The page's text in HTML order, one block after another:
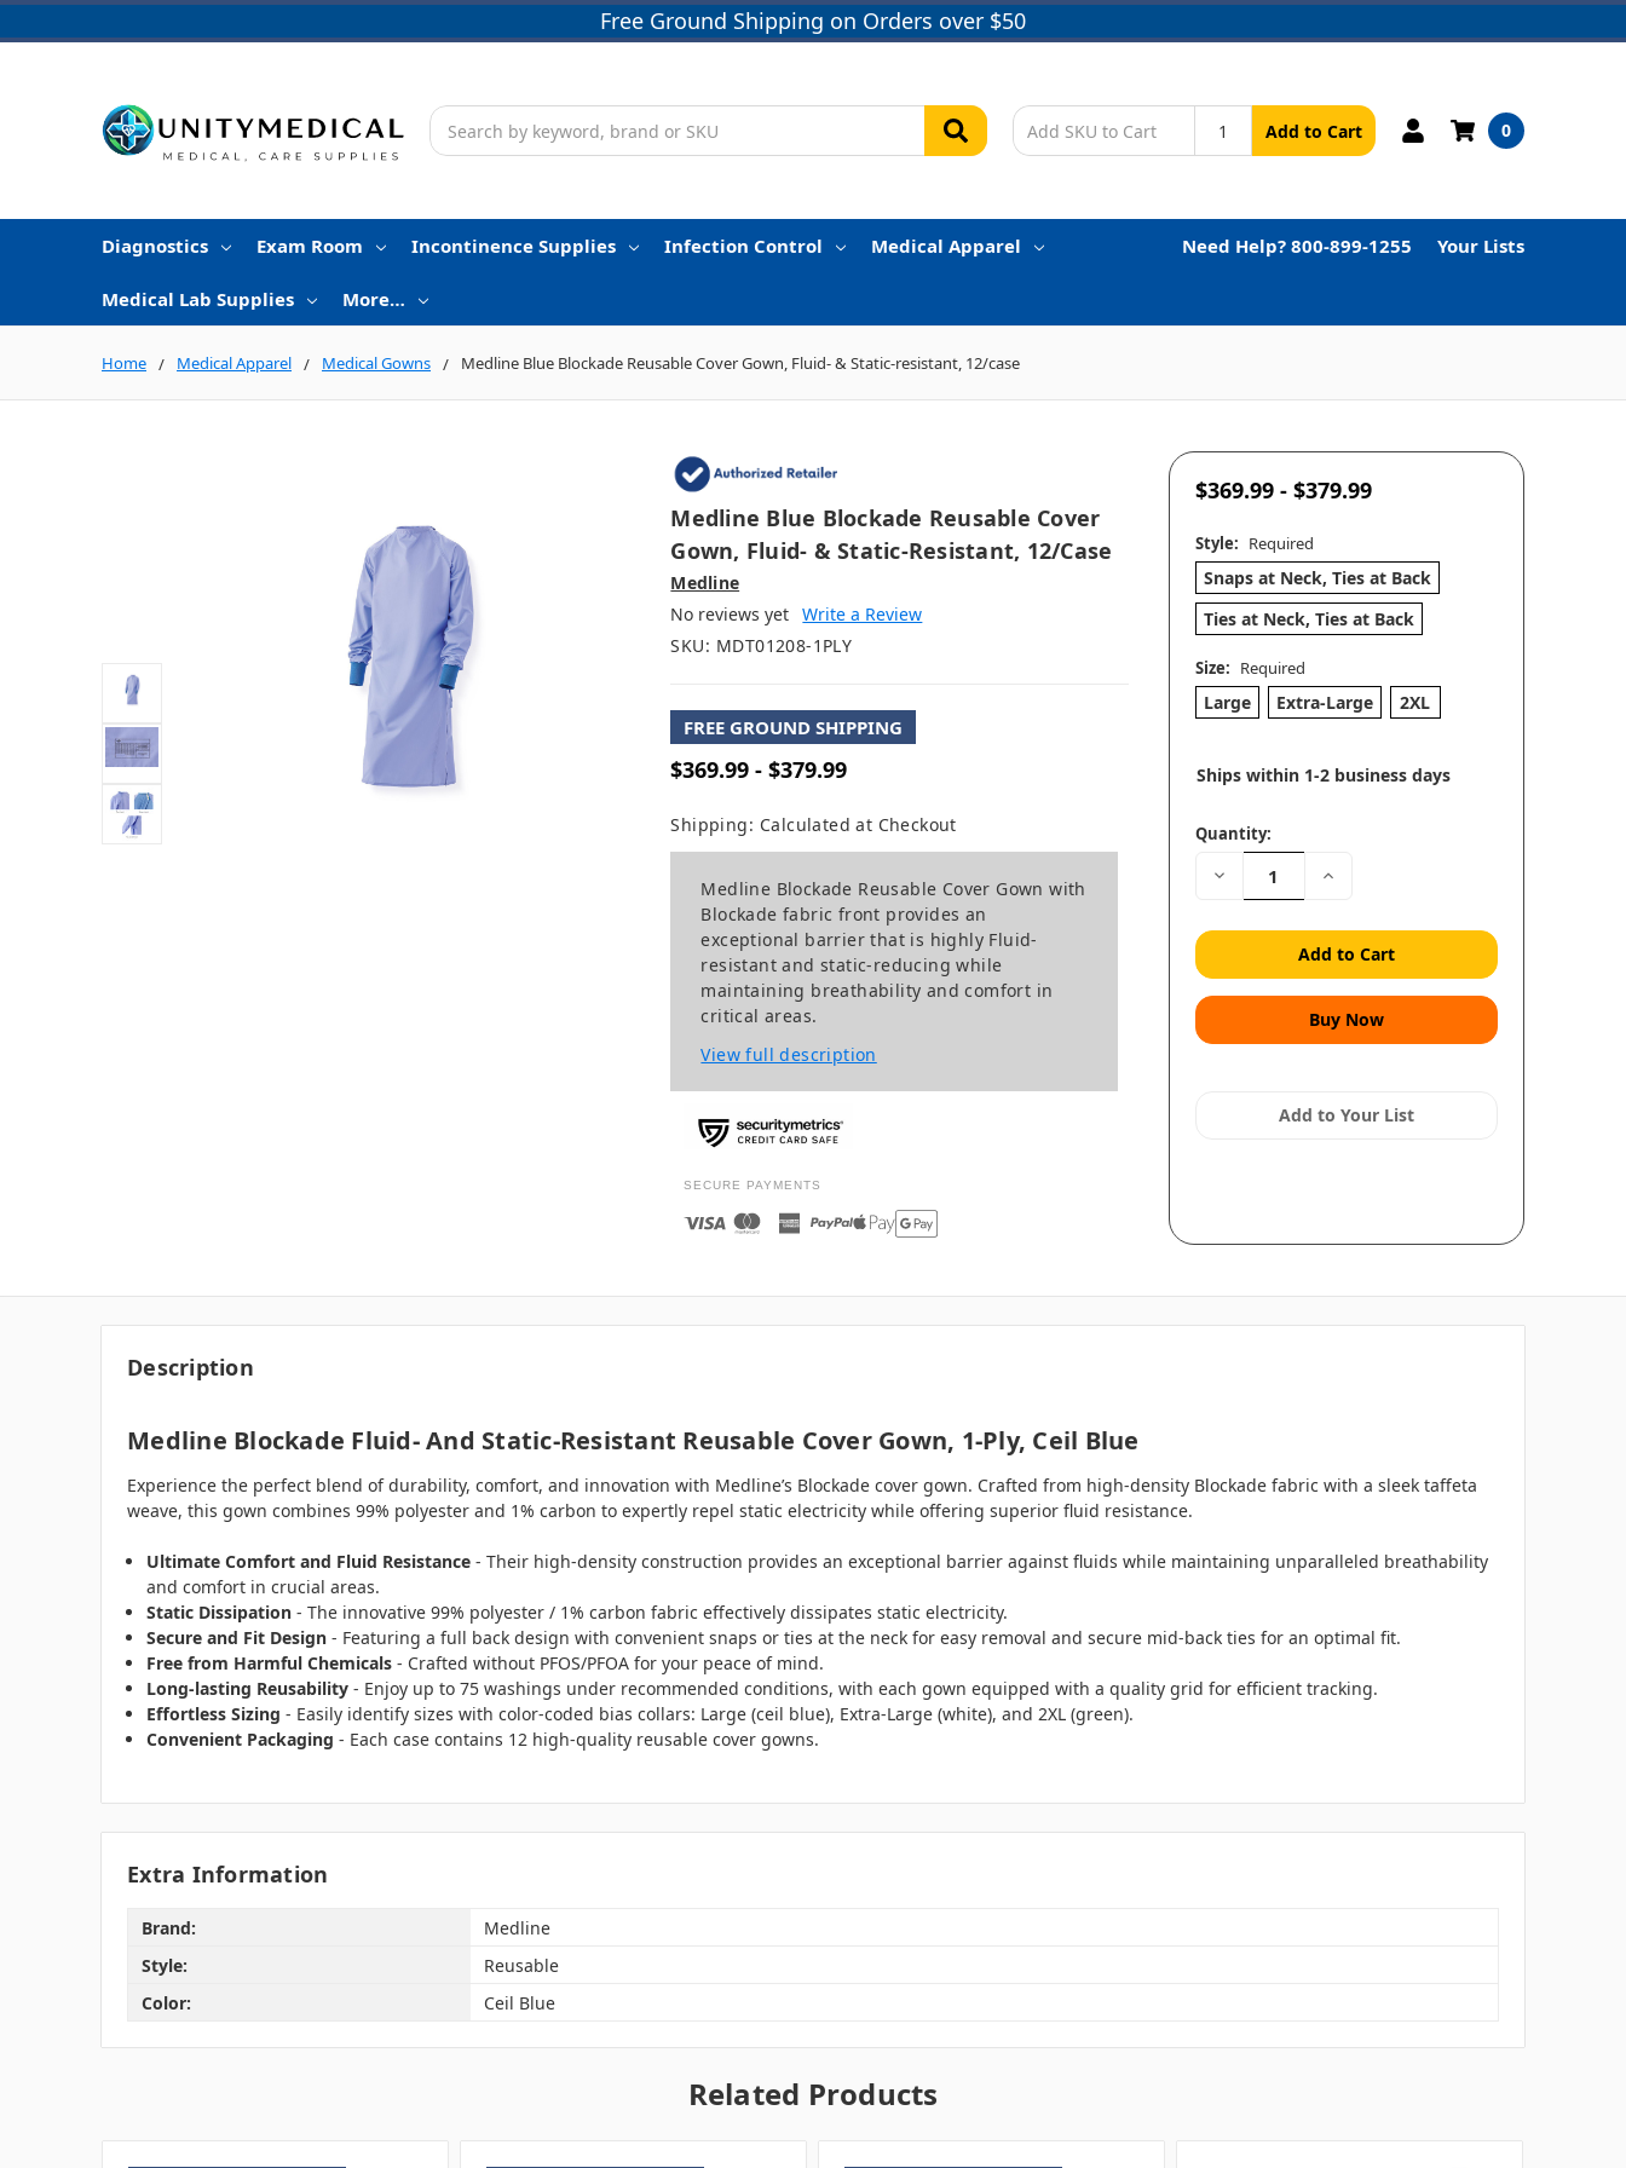
Free Ground Shipping on Orders over $50
Search
Add to Cart 0
Diagnostics Exam Room Incontinence Supplies Infection Control Medical Apparel
Medical Lab Supplies More…
Need Help? 800-899-1255 Your Lists
Home Medical Apparel Medical Gowns Medline Blue Blockade Reusable Cover Gown, Fluid- & Static-resistant, 12/case
Medline Blue Blockade Reusable Cover
Gown, Fluid- & Static-Resistant, 12/case
Medline
No reviews yet Write a Review
SKU: MDT01208-1PLY
FREE GROUND SHIPPING
$369.99 - $379.99
Shipping: Calculated at Checkout
Medline Blockade Reusable Cover Gown with
Blockade fabric front provides an
exceptional barrier that is highly Fluid-
resistant and static-reducing while
maintaining breathability and comfort in
critical areas.
View full description
SECURE PAYMENTS
$369.99 - $379.99
Style: Required
Snaps at Neck, Ties at Back
Ties at Neck, Ties at Back
Size: Required
Large Extra-Large 2XL
Ships within 1-2 business days
Quantity:
Decrease
Quantity:
Increase
Add to Your List
Description
Medline Blockade Fluid- And Static-Resistant Reusable Cover Gown, 1-Ply, Ceil Blue
Experience the perfect blend of durability, comfort, and innovation with Medline’s Blockade cover gown. Crafted from high-density Blockade fabric with a sleek taffeta
weave, this gown combines 99% polyester and 1% carbon to expertly repel static electricity while offering superior fluid resistance.
Ultimate Comfort and Fluid Resistance - Their high-density construction provides an exceptional barrier against fluids while maintaining unparalleled breathability
and comfort in crucial areas.
Static Dissipation - The innovative 99% polyester / 1% carbon fabric effectively dissipates static electricity.
Secure and Fit Design - Featuring a full back design with convenient snaps or ties at the neck for easy removal and secure mid-back ties for an optimal fit.
Free from Harmful Chemicals - Crafted without PFOS/PFOA for your peace of mind.
Long-lasting Reusability - Enjoy up to 75 washings under recommended conditions, with each gown equipped with a quality grid for efficient tracking.
Effortless Sizing - Easily identify sizes with color-coded bias collars: Large (ceil blue), Extra-Large (white), and 2XL (green).
Convenient Packaging - Each case contains 12 high-quality reusable cover gowns.
Extra Information
Brand:
Medline
Style:
Reusable
Color:
Ceil Blue
Related Products